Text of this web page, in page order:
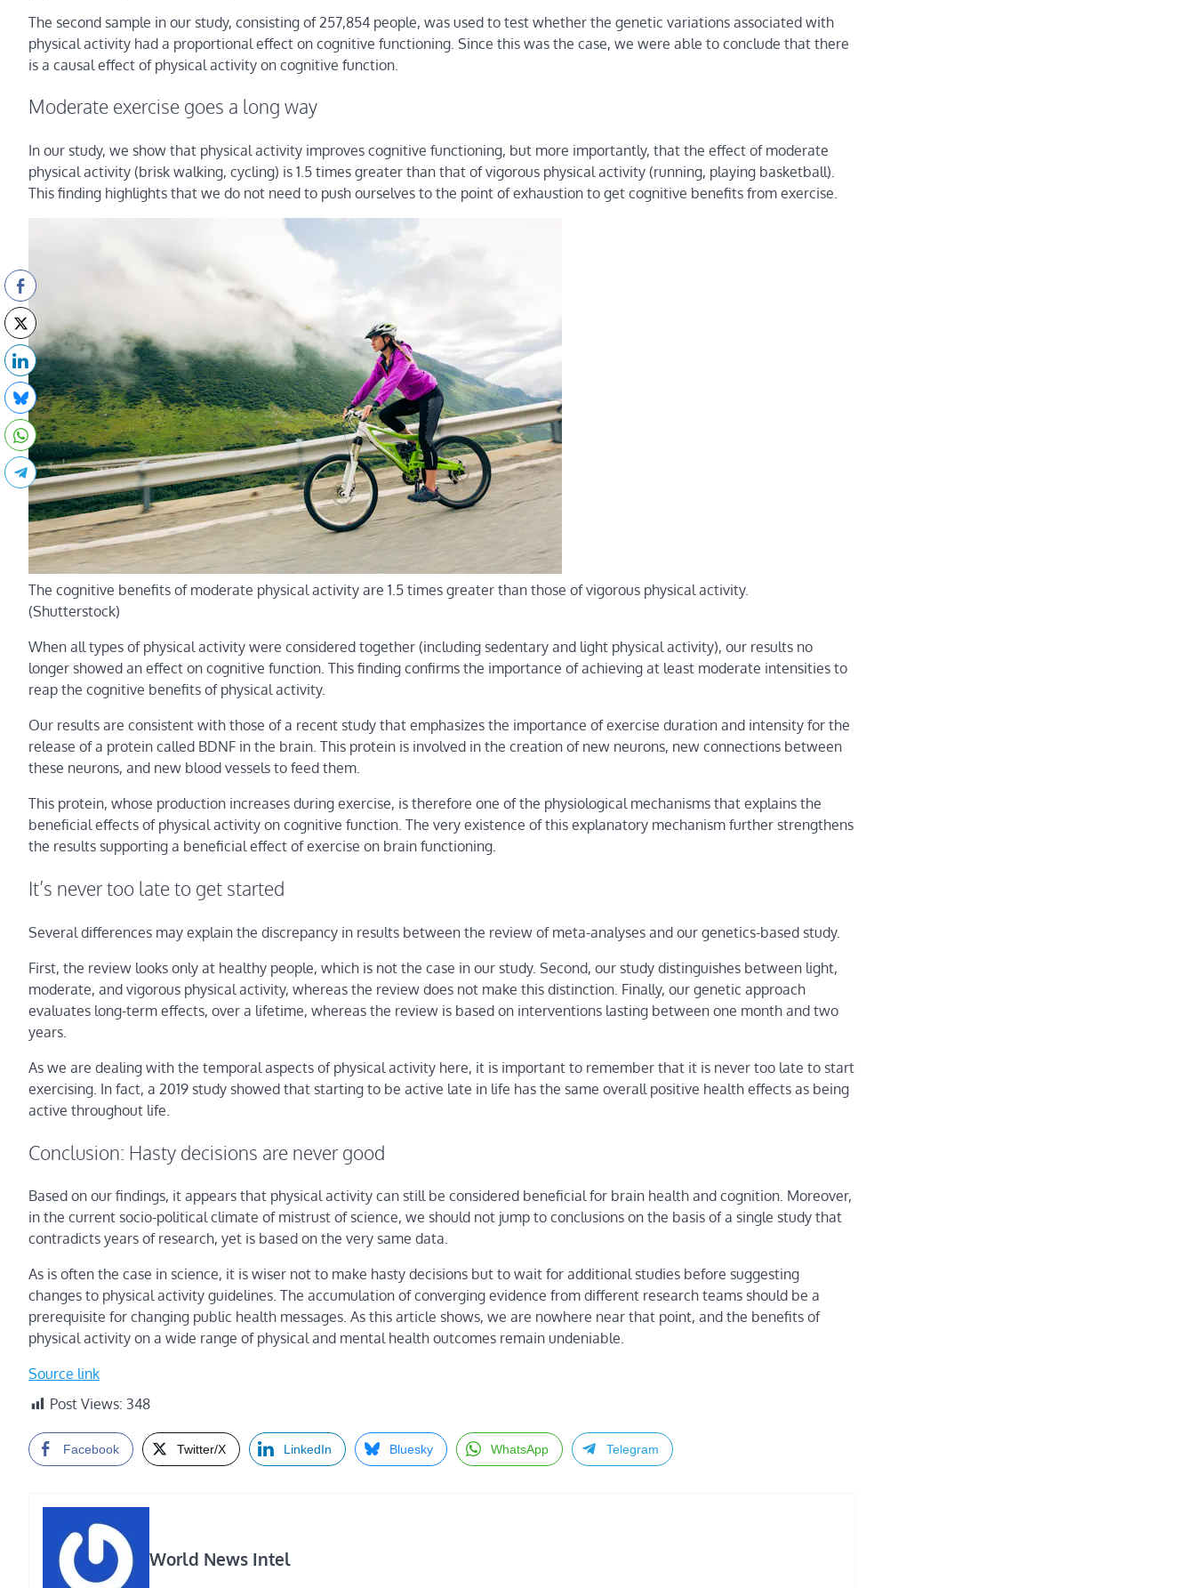
The second sample in our study, consisting of 257,854 people, was used to test whether the genetic variations associated with
physical activity had a proportional effect on cognitive functioning. Since this was the case, we were able to conclude that there
is a causal effect of physical activity on cognitive function.
Moderate exercise goes a long way
In our study, we show that physical activity improves cognitive functioning, but more importantly, that the effect of moderate
physical activity (brisk walking, cycling) is 1.5 times greater than that of vigorous physical activity (running, playing basketball).
This finding highlights that we do not need to push ourselves to the point of exhaustion to get cognitive benefits from exercise.
The cognitive benefits of moderate physical activity are 1.5 times greater than those of vigorous physical activity.
(Shutterstock)
When all types of physical activity were considered together (including sedentary and light physical activity), our results no
longer showed an effect on cognitive function. This finding confirms the importance of achieving at least moderate intensities to
reap the cognitive benefits of physical activity.
Our results are consistent with those of a recent study that emphasizes the importance of exercise duration and intensity for the
release of a protein called BDNF in the brain. This protein is involved in the creation of new neurons, new connections between
these neurons, and new blood vessels to feed them.
This protein, whose production increases during exercise, is therefore one of the physiological mechanisms that explains the
beneficial effects of physical activity on cognitive function. The very existence of this explanatory mechanism further strengthens
the results supporting a beneficial effect of exercise on brain functioning.
It’s never too late to get started
Several differences may explain the discrepancy in results between the review of meta-analyses and our genetics-based study.
First, the review looks only at healthy people, which is not the case in our study. Second, our study distinguishes between light,
moderate, and vigorous physical activity, whereas the review does not make this distinction. Finally, our genetic approach
evaluates long-term effects, over a lifetime, whereas the review is based on interventions lasting between one month and two
years.
As we are dealing with the temporal aspects of physical activity here, it is important to remember that it is never too late to start
exercising. In fact, a 2019 study showed that starting to be active late in life has the same overall positive health effects as being
active throughout life.
Conclusion: Hasty decisions are never good
Based on our findings, it appears that physical activity can still be considered beneficial for brain health and cognition. Moreover,
in the current socio-political climate of mistrust of science, we should not jump to conclusions on the basis of a single study that
contradicts years of research, yet is based on the very same data.
As is often the case in science, it is wiser not to make hasty decisions but to wait for additional studies before suggesting
changes to physical activity guidelines. The accumulation of converging evidence from different research teams should be a
prerequisite for changing public health messages. As this article shows, we are nowhere near that point, and the benefits of
physical activity on a wide range of physical and mental health outcomes remain undeniable.
Source link
Post Views: 348
Facebook Twitter/X LinkedIn Bluesky WhatsApp Telegram
World News Intel